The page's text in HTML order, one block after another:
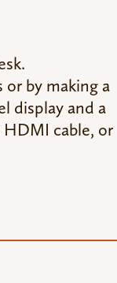
by making a
display and a
HDMI cable, or